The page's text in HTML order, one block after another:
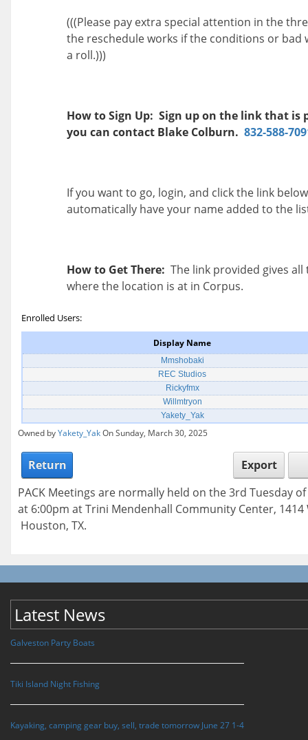
(((Please pay extra special attention in the
the reschedule works if the conditions or bad
a roll.)))
How to Sign Up: Sign up on the link that is
you can contact Blake Colburn. 832-588-
If you want to go, login, and click the link
automatically have your name added to the
How to Get There: The link provided gives
where the location is at in Corpus.
Enrolled Users:
Display Name
Mmshobaki
REC Studios
Rickyfmx
Willmtryon
Yakety_Yak
Owned byYakety_YakOn Sunday, March 30, 2025
Return
Export
PACK Meetings are normally held on the 3rd Tuesday
at 6:00pm at Trini Mendenhall Community Center, 1414
Houston, TX.
Latest News
Galveston Party Boats
Tiki Island Night Fishing
Kayaking, camping gear buy, sell, trade tomorrow June 27 1-4